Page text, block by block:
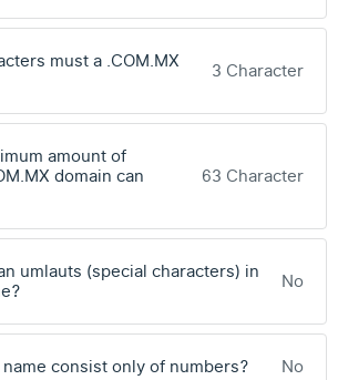
must a .COM.MX
3 Character
amount of
domain can
63 Character
umlauts (special characters) in
No
consist only of numbers? No